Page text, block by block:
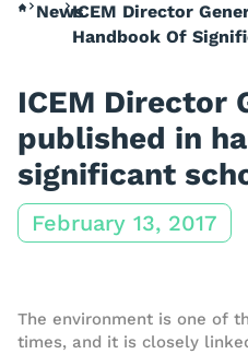
NewsICEM Director
Handbook Of
ICEM Director
published in
significant
February 13, 2017
The environment is one of
times, and it is closely